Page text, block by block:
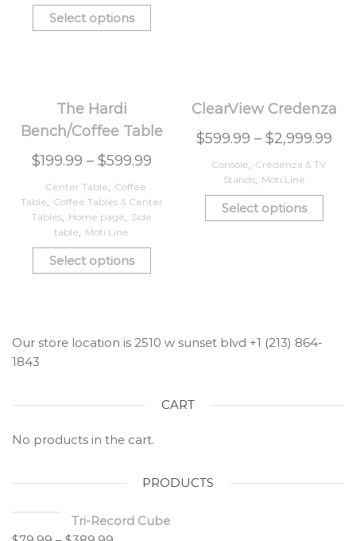
Select options
The Hardi
Bench/Coffee Table
$199.99 – $599.99
Center Table, Coffee
Table, Coffee Tables & Center
Tables, Home page, Side
table, Moti Line
Select options
ClearView Credenza
$599.99 –$2,999.99
Console, Credenza & TV
Stands, Moti Line
Select options
Our store location is 2510 w sunset blvd +1 (213) 864-
1843
CART
No products in the cart.
PRODUCTS
Tri-Record Cube